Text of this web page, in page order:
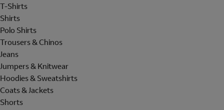
T-Shirts
Shirts
Polo Shirts
Trousers & Chinos
Jeans
Jumpers & Knitwear
Hoodies & Sweatshirts
Coats & Jackets
Shorts